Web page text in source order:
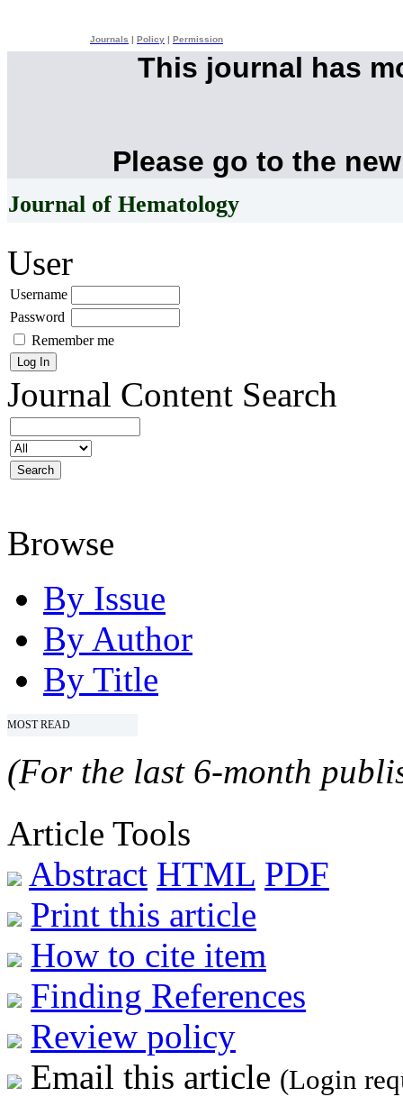
Journals Policy Permission
This journal has
Please go to the
Journal of Hematology
User
Username
Password
Remember me
Journal Content Search
Browse
By Issue
By Author
By Title
MOST READ
(For the last 6-month
Article Tools
Abstract HTML PDF
Print this article
How to cite item
Finding References
Review policy
Email this article (Login